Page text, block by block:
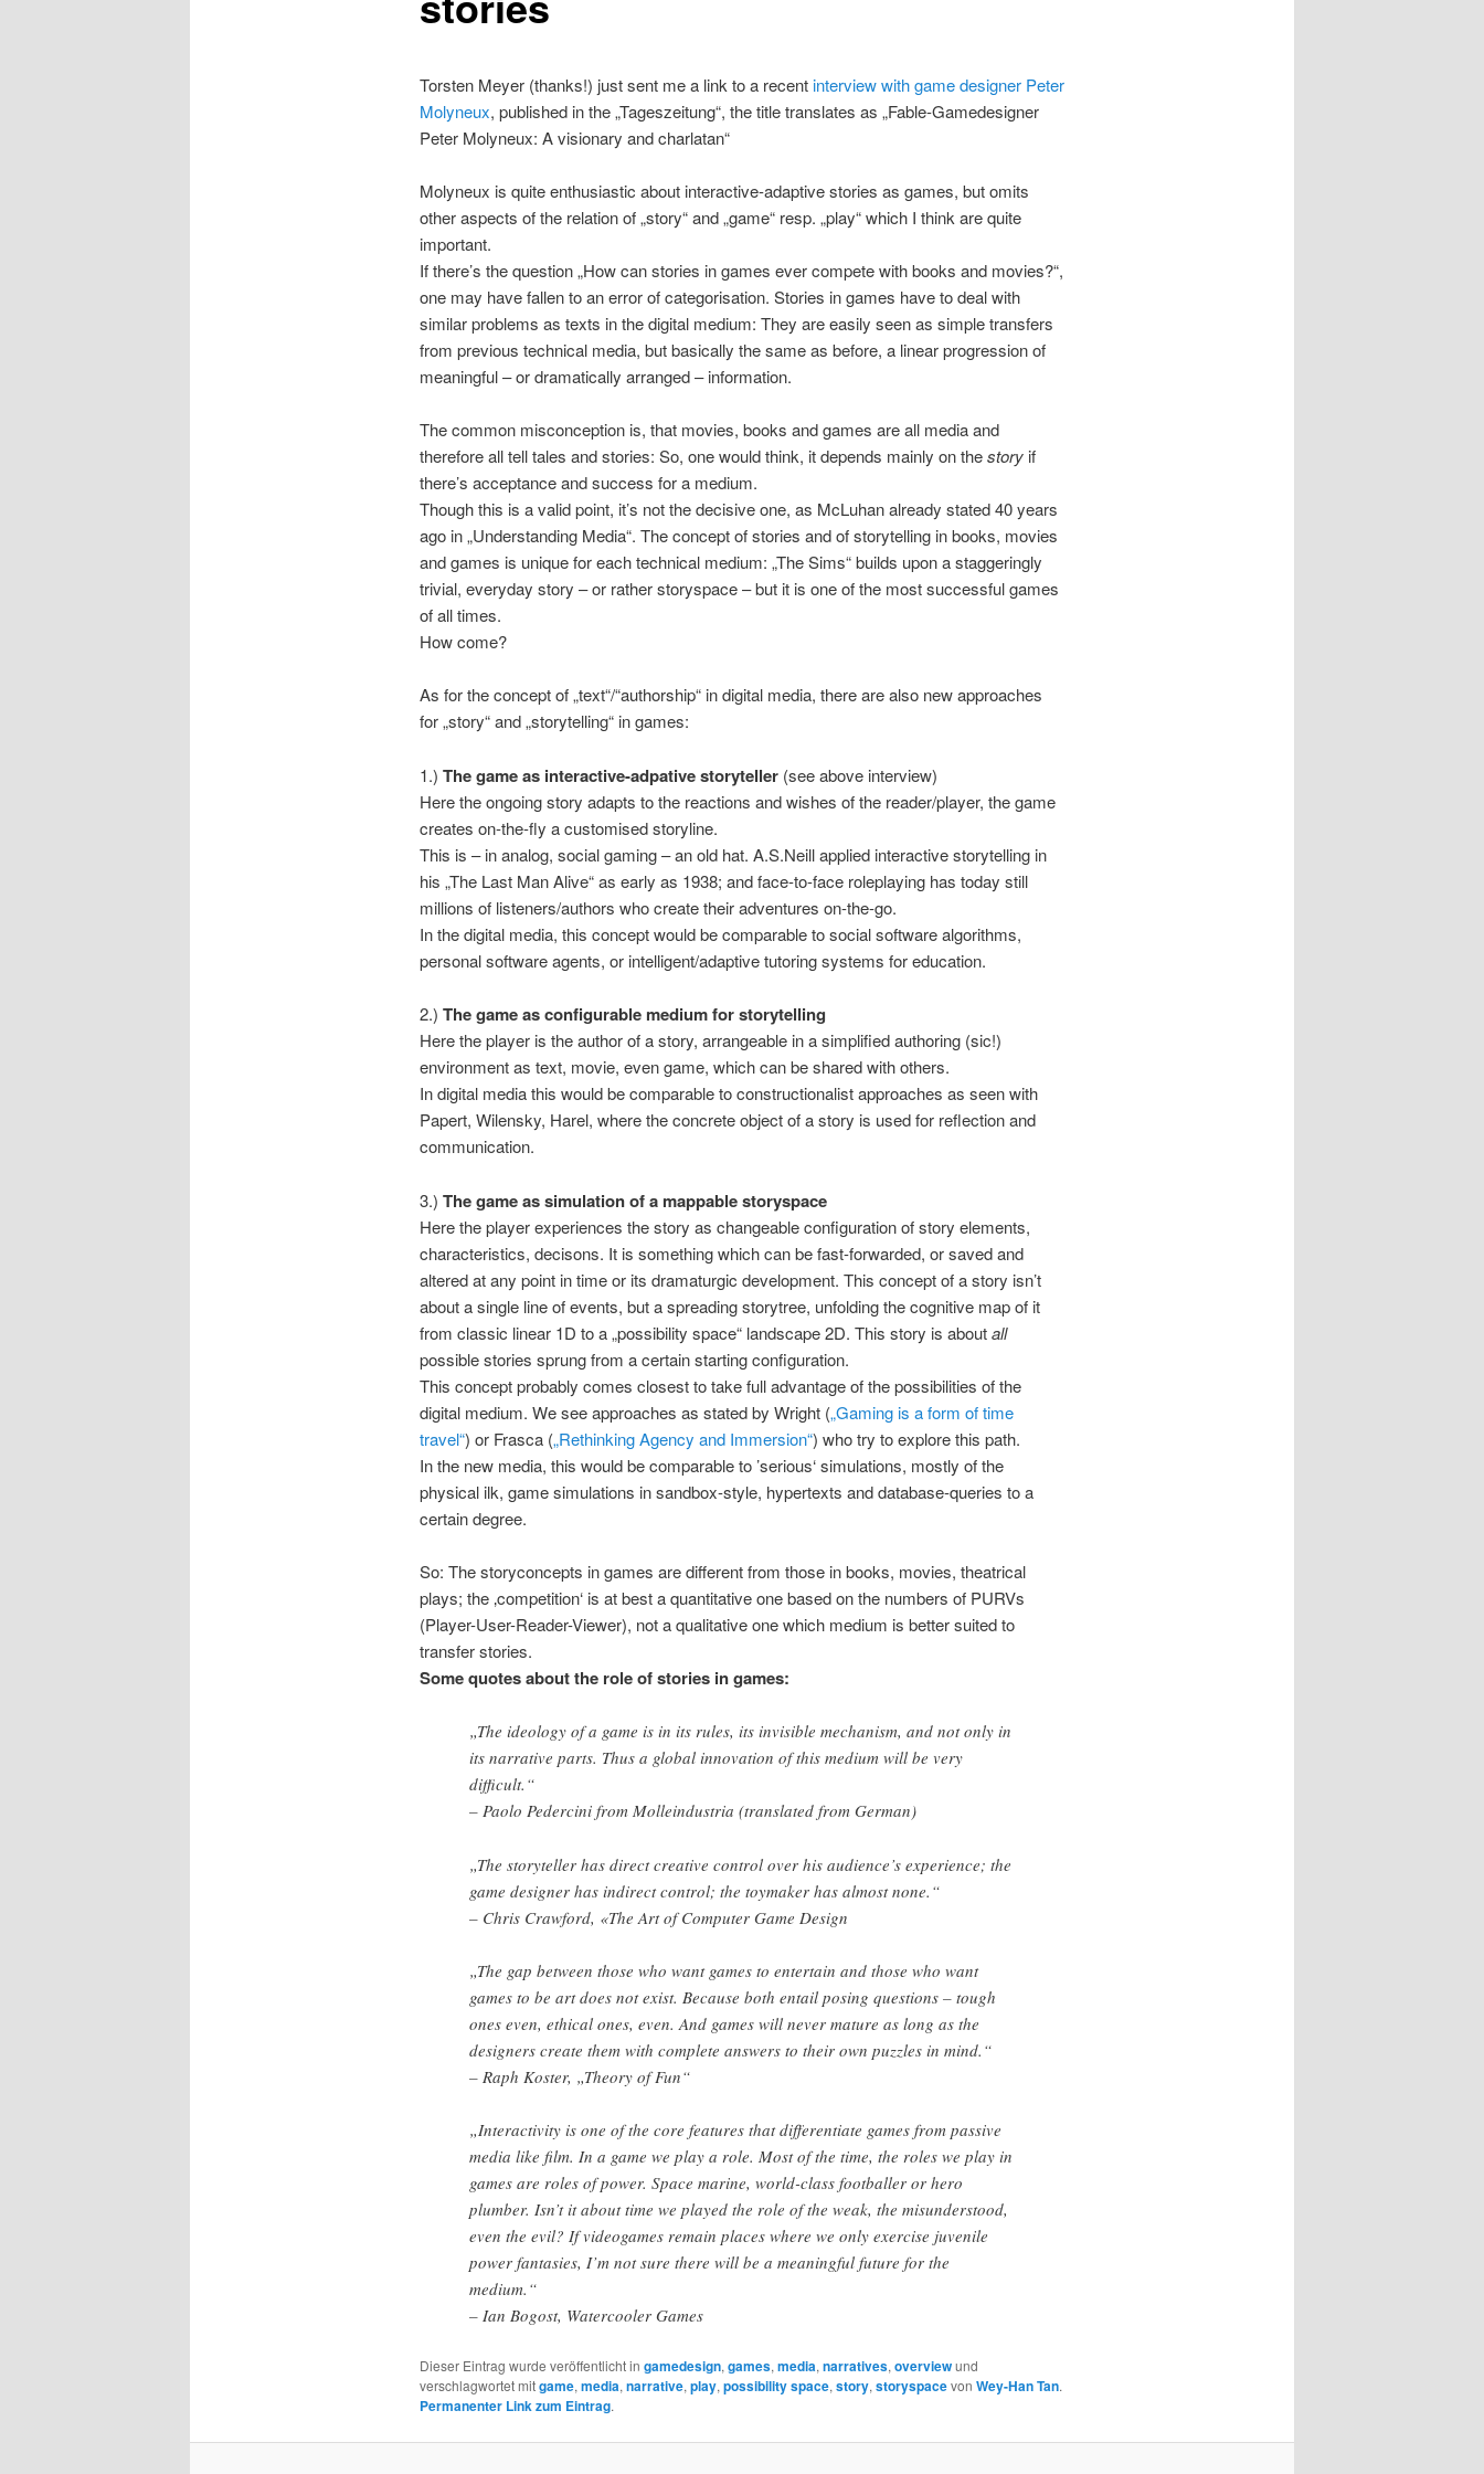
Torsten Meyer (thanks!) just sent me a link to a recentinterview with game designer Peter
Molyneux, published in the „Tageszeitung“, the title translates as „Fable-Gamedesigner
Peter Molyneux: A visionary and charlatan“
Molyneux is quite enthusiastic about interactive-adaptive stories as games, but omits
other aspects of the relation of „story“ and „game“ resp. „play“ which I think are quite
important.
If there’s the question „How can stories in games ever compete with books and movies?“,
one may have fallen to an error of categorisation. Stories in games have to deal with
similar problems as texts in the digital medium: They are easily seen as simple transfers
from previous technical media, but basically the same as before, a linear progression of
meaningful – or dramatically arranged – information.
The common misconception is, that movies, books and games are all media and
therefore all tell tales and stories: So, one would think, it depends mainly on thestoryif
there’s acceptance and success for a medium.
Though this is a valid point, it’s not the decisive one, as McLuhan already stated 40 years
ago in „Understanding Media“. The concept of stories and of storytelling in books, movies
and games is unique for each technical medium: „The Sims“ builds upon a staggeringly
trivial, everyday story – or rather storyspace – but it is one of the most successful games
of all times.
How come?
As for the concept of „text“/“authorship“ in digital media, there are also new approaches
for „story“ and „storytelling“ in games:
1.) The game as interactive-adpative storyteller(see above interview)
Here the ongoing story adapts to the reactions and wishes of the reader/player, the game
creates on-the-fly a customised storyline.
This is – in analog, social gaming – an old hat. A.S.Neill applied interactive storytelling in
his „The Last Man Alive“ as early as 1938; and face-to-face roleplaying has today still
millions of listeners/authors who create their adventures on-the-go.
In the digital media, this concept would be comparable to social software algorithms,
personal software agents, or intelligent/adaptive tutoring systems for education.
2.) The game as configurable medium for storytelling
Here the player is the author of a story, arrangeable in a simplified authoring (sic!)
environment as text, movie, even game, which can be shared with others.
In digital media this would be comparable to constructionalist approaches as seen with
Papert, Wilensky, Harel, where the concrete object of a story is used for reflection and
communication.
3.) The game as simulation of a mappable storyspace
Here the player experiences the story as changeable configuration of story elements,
characteristics, decisons. It is something which can be fast-forwarded, or saved and
altered at any point in time or its dramaturgic development. This concept of a story isn’t
about a single line of events, but a spreading storytree, unfolding the cognitive map of it
from classic linear 1D to a „possibility space“ landscape 2D. This story is aboutall
possible stories sprung from a certain starting configuration.
This concept probably comes closest to take full advantage of the possibilities of the
digital medium. We see approaches as stated by Wright („Gaming is a form of time
travel“) or Frasca („Rethinking Agency and Immersion“) who try to explore this path.
In the new media, this would be comparable to ’serious‘ simulations, mostly of the
physical ilk, game simulations in sandbox-style, hypertexts and database-queries to a
certain degree.
So: The storyconcepts in games are different from those in books, movies, theatrical
plays; the ‚competition‘ is at best a quantitative one based on the numbers of PURVs
(Player-User-Reader-Viewer), not a qualitative one which medium is better suited to
transfer stories.
Some quotes about the role of stories in games:
„The ideology of a game is in its rules, its invisible mechanism, and not only in
its narrative parts. Thus a global innovation of this medium will be very
difficult.“
– Paolo Pedercini from Molleindustria (translated from German)
„The storyteller has direct creative control over his audience’s experience; the
game designer has indirect control; the toymaker has almost none.“
– Chris Crawford, «The Art of Computer Game Design
„The gap between those who want games to entertain and those who want
games to be art does not exist. Because both entail posing questions – tough
ones even, ethical ones, even. And games will never mature as long as the
designers create them with complete answers to their own puzzles in mind.“
– Raph Koster, „Theory of Fun“
„Interactivity is one of the core features that differentiate games from passive
media like film. In a game we play a role. Most of the time, the roles we play in
games are roles of power. Space marine, world-class footballer or hero
plumber. Isn’t it about time we played the role of the weak, the misunderstood,
even the evil? If videogames remain places where we only exercise juvenile
power fantasies, I’m not sure there will be a meaningful future for the
medium.“
– Ian Bogost, Watercooler Games
Dieser Eintrag wurde veröffentlicht in gamedesign, games, media, narratives, overviewund
verschlagwortet mitgame, media, narrative, play, possibility space, story, storyspacevon Wey-Han Tan.
Permanenter Link zum Eintrag.